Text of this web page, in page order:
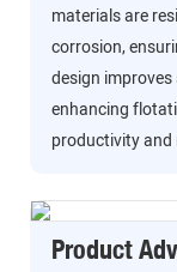
materials are
corrosion,
design
enhancing
productivity
Product